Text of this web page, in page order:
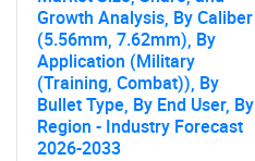
Growth Analysis, By Caliber
(5.56mm, 7.62mm), By
Application (Military
(Training, Combat)), By
Bullet Type, By End User, By
Region - Industry Forecast
2026-2033